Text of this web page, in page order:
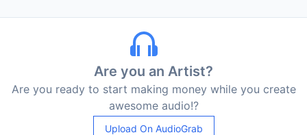
Are you an Artist?
Are you ready to start making money while you create
awesome audio!?
Upload On AudioGrab